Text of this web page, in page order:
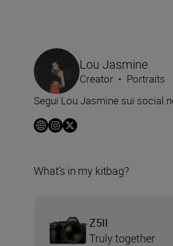
Lou Jasmine
Creator • Portraits
Segui Lou Jasmine sui social
What’s in my kitbag?
Z5II
Truly together